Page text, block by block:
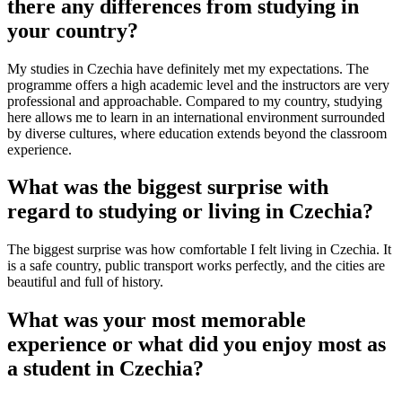
there any differences from studying in
your country?
My studies in Czechia have definitely met my expectations. The
programme offers a high academic level and the instructors are very
professional and approachable. Compared to my country, studying
here allows me to learn in an international environment surrounded
by diverse cultures, where education extends beyond the classroom
experience.
What was the biggest surprise with
regard to studying or living in Czechia?
The biggest surprise was how comfortable I felt living in Czechia. It
is a safe country, public transport works perfectly, and the cities are
beautiful and full of history.
What was your most memorable
experience or what did you enjoy most as
a student in Czechia?